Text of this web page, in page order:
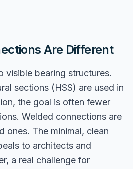
Are Different
visible bearing structures.
sections (HSS) are used in
the goal is often fewer
Welded connections are
ones. The minimal, clean
to architects and
a real challenge for